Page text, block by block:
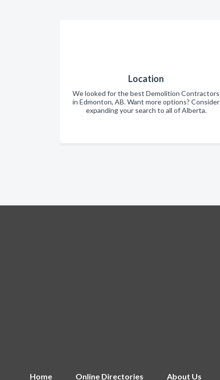
Location
We looked for the best Demolition Contractors
in Edmonton, AB. Want more options? Consider
expanding your search to all of Alberta.
Home Online Directories About Us